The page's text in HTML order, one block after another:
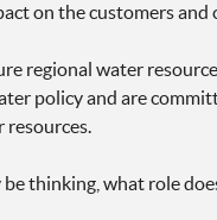
on the customers
regional water
policy and are
resources.
be thinking, what role